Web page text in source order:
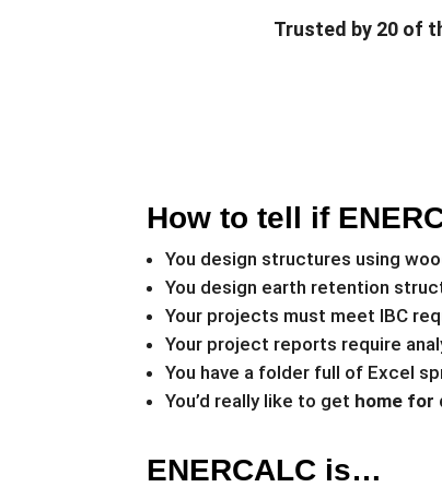
Trusted by 20 of
How to tell if
You design structures using
You design earth retention
Your projects must meet IBC
Your project reports require
You have a folder full of Excel
You’d really like to get home for
ENERCALC is…